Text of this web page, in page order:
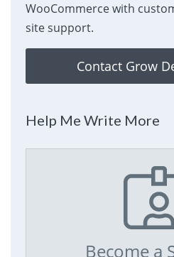
WooCommerce with
site support.
Contact Grow
Help Me Write More
Become a